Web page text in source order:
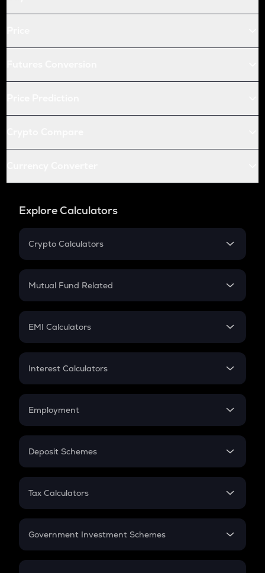
Explore Calculators
Crypto Calculators
Crypto SIP Calculator
Crypto Futures
Mutual Fund Related
Mutual Fund
EMI Calculators
EMI
Credit Card EMI
Interest Calculators
Compound Interest
Employment
In-Hand Salary
PPF
Gratuity
Retirement
Deposit Schemes
FD
Tax Calculators
GST
Government Investment Schemes
Sukanya Samriddhu Yojana